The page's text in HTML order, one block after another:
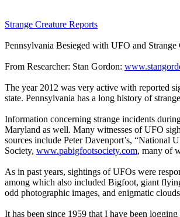
Strange Creature Reports
Pennsylvania Besieged with UFO and
From Researcher: Stan Gordon:
The year 2012 was very active with reported
state. Pennsylvania has a long history of
Information concerning strange incidents
Maryland as well. Many witnesses of UFO
sources include Peter Davenport’s,
Society, www.pabigfootsociety.com, many of
As in past years, sightings of UFOs were
among which also included Bigfoot, giant
odd photographic images, and enigmatic
It has been since 1959 that I have been